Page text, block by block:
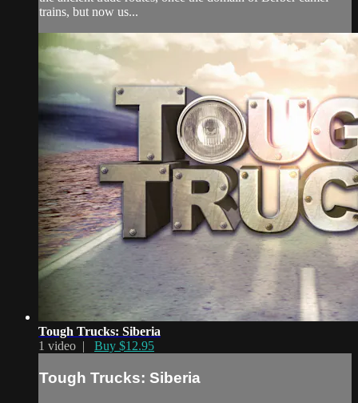
trains, but now us...
Tough Trucks: Siberia
1 video | Buy $12.95
Tough Trucks: Siberia